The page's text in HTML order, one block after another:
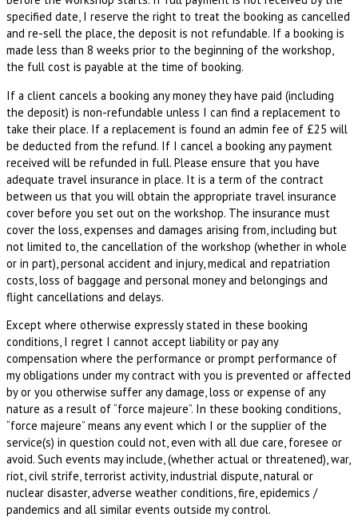
specified date, I reserve the right to treat the booking as cancelled
and re-sell the place, the deposit is not refundable. If a booking is
made less than 8 weeks prior to the beginning of the workshop,
the full cost is payable at the time of booking.
If a client cancels a booking any money they have paid (including
the deposit) is non-refundable unless I can find a replacement to
take their place. If a replacement is found an admin fee of £25 will
be deducted from the refund. If I cancel a booking any payment
received will be refunded in full. Please ensure that you have
adequate travel insurance in place. It is a term of the contract
between us that you will obtain the appropriate travel insurance
cover before you set out on the workshop. The insurance must
cover the loss, expenses and damages arising from, including but
not limited to, the cancellation of the workshop (whether in whole
or in part), personal accident and injury, medical and repatriation
costs, loss of baggage and personal money and belongings and
flight cancellations and delays.
Except where otherwise expressly stated in these booking
conditions, I regret I cannot accept liability or pay any
compensation where the performance or prompt performance of
my obligations under my contract with you is prevented or affected
by or you otherwise suffer any damage, loss or expense of any
nature as a result of “force majeure”. In these booking conditions,
“force majeure” means any event which I or the supplier of the
service(s) in question could not, even with all due care, foresee or
avoid. Such events may include, (whether actual or threatened), war,
riot, civil strife, terrorist activity, industrial dispute, natural or
nuclear disaster, adverse weather conditions, fire, epidemics /
pandemics and all similar events outside my control.